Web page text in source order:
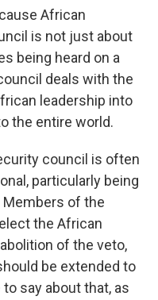
African
is not just about
being heard on a
deals with the
leadership into
the entire world.
council is often
particularly being
of the
the African
of the veto,
be extended to
say about that, as